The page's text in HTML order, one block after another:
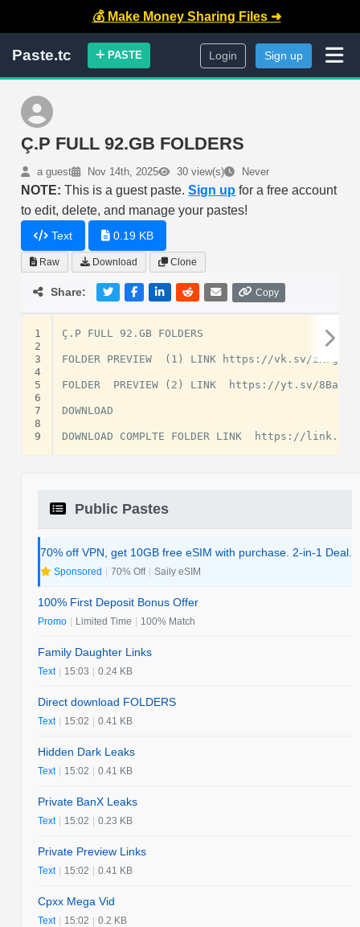
💰 Make Money Sharing Files ➜
Paste.tc PASTE Login Sign up
Ç.P FULL 92.GB FOLDERS
a guest Nov 14th, 2025 30 view(s) Never
NOTE: This is a guest paste.Sign up for a free account
to edit, delete, and manage your pastes!
Text 0.19 KB
Raw Download Clone
Share: Copy
1
2
3
4
5
6
7
8
9
Ç.P FULL 92.GB FOLDERS
FOLDER PREVIEW  (1) LINK https://vk.sv/zRrgIh
FOLDER  PREVIEW (2) LINK  https://yt.sv/8Babrs
DOWNLOAD
Public Pastes
70% off VPN, get 10GB free eSIM with purchase. 2-in-1 Deal.
Sponsored | 70% Off | Saily eSIM
100% First Deposit Bonus Offer
Promo | Limited Time | 100% Match
Family Daughter Links
Text | 15:03 | 0.24 KB
Direct download FOLDERS
Text | 15:02 | 0.41 KB
Hidden Dark Leaks
Text | 15:02 | 0.41 KB
Private BanX Leaks
Text | 15:02 | 0.23 KB
Private Preview Links
Text | 15:02 | 0.41 KB
Cpxx Mega Vid
Text | 15:02 | 0.2 KB